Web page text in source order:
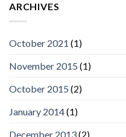
ARCHIVES
October 2021 (1)
November 2015 (1)
October 2015 (2)
January 2014(1)
December 2013(2)